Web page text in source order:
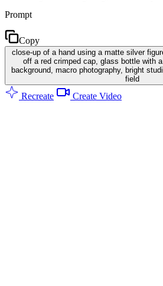
Prompt
Copy
close-up of a hand using a matte silver
off a red crimped cap, glass bottle with
background, macro photography, bright
field
Recreate Create Video